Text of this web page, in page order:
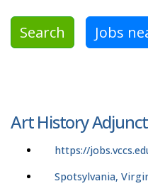
Search Jobs
Art History
https://
Spotsylvania,